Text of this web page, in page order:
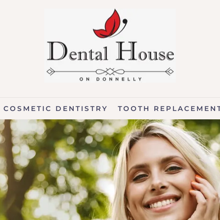
COSMETIC DENTISTRY TOOTH